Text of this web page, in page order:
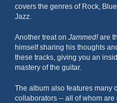
covers the genres of Rock,
Jazz.
Another treat on Jammed!are
himself sharing his thoughts
these tracks, giving you an
mastery of the guitar.
The album also features many
collaborators -- all of whom